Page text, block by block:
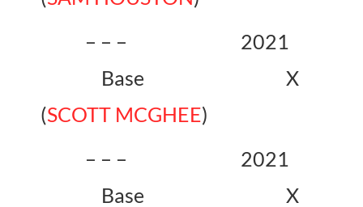
– – – 2021
Base X
(SCOTT MCGHEE)
– – – 2021
Base X